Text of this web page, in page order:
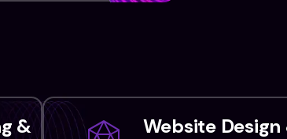
&
Website Design